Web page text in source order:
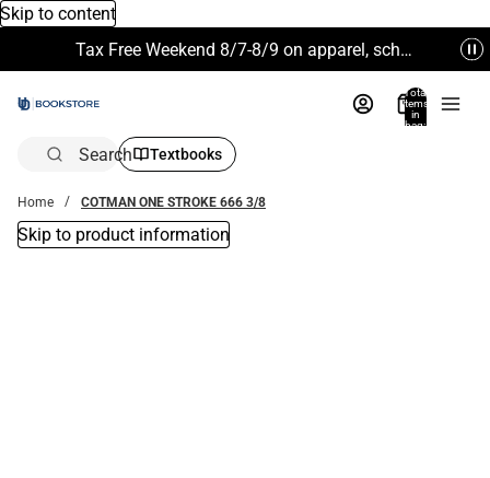
Skip to content
Tax Free Weekend 8/7-8/9 on apparel, school supplies and more. Excludes Technology & Electronics.
Total
items
in
bag:
Search Textbooks
Home COTMAN ONE STROKE 666 3/8
Skip to product information